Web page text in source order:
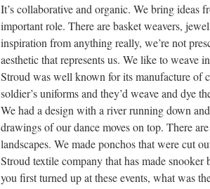
It’s collaborative and organic. We bring ideas
important role. There are basket weavers,
inspiration from anything really, we’re not
aesthetic that represents us. We like to weave
Stroud was well known for its manufacture of
soldier’s uniforms and they’d weave and dye
We had a design with a river running down
drawings of our dance moves on top. There
landscapes. We made ponchos that were cut
Stroud textile company that has made
you first turned up at these events, what was